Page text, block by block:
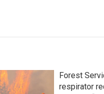
Forest
respirator